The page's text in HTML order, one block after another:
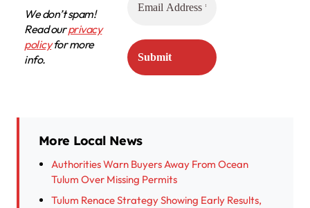
We don’t spam!
Read ourprivacy
policyfor more
info.
More Local News
Authorities Warn Buyers Away From Ocean
Tulum Over Missing Permits
Tulum Renace Strategy Showing Early Results,